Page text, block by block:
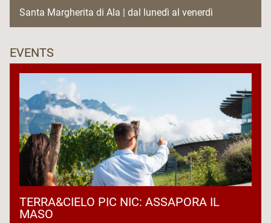
Santa Margherita di Ala | dal lunedì al venerdì
EVENTS
TERRA&CIELO PIC NIC: ASSAPORA IL
MASO